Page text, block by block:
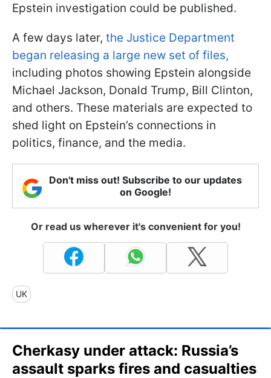
Epstein investigation could be published.
A few days later, the Justice Department
began releasing a large new set of files,
including photos showing Epstein alongside
Michael Jackson, Donald Trump, Bill Clinton,
and others. These materials are expected to
shed light on Epstein’s connections in
politics, finance, and the media.
Don't miss out! Subscribe to our updates
on Google!
Or read us wherever it's convenient for you!
UK
Cherkasy under attack: Russia’s
assault sparks fires and casualties